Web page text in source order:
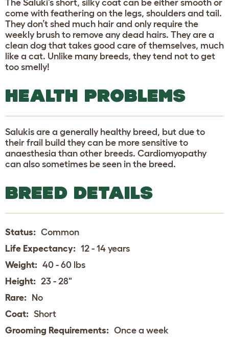
The Saluki’s short, silky coat can be either smooth or
come with feathering on the legs, shoulders and tail.
They don’t shed much hair and only require the
weekly brush to remove any dead hairs. They are a
clean dog that takes good care of themselves, much
like a cat. Unlike many breeds, they tend not to get
too smelly!
HEALTH PROBLEMS
Salukis are a generally healthy breed, but due to
their frail build they can be more sensitive to
anaesthesia than other breeds. Cardiomyopathy
can also sometimes be seen in the breed.
BREED DETAILS
Status: Common
Life Expectancy: 12 - 14 years
Weight: 40 - 60 lbs
Height: 23 - 28"
Rare: No
Coat: Short
Grooming Requirements: Once a week